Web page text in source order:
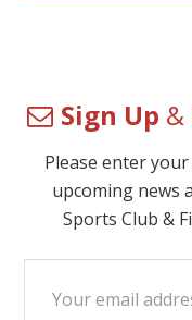
Sign Up &
Please enter
upcoming news
Sports Club &